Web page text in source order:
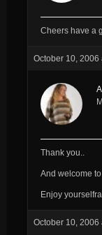
Cheers have a
October 10, 2006
Thank you..
And welcome
Enjoy
October 10, 2006